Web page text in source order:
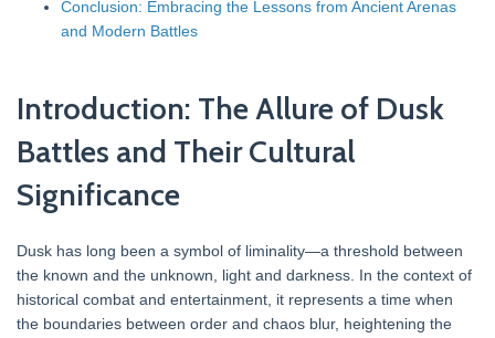
Conclusion: Embracing the Lessons from Ancient Arenas
and Modern Battles
Introduction: The Allure of Dusk
Battles and Their Cultural
Significance
Dusk has long been a symbol of liminality—a threshold between
the known and the unknown, light and darkness. In the context of
historical combat and entertainment, it represents a time when
the boundaries between order and chaos blur, heightening the